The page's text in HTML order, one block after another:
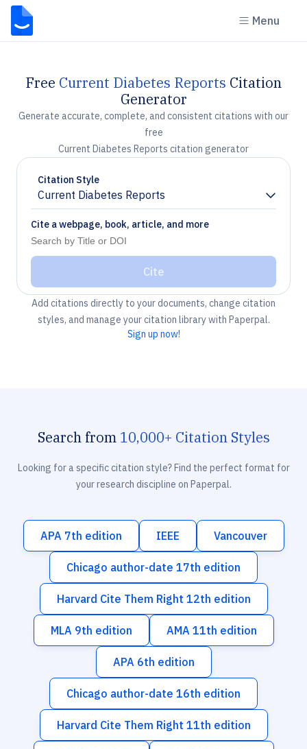
Menu
Free Current Diabetes Reports Citation
Generator
Generate accurate, complete, and consistent citations with our
free
Current Diabetes Reports citation generator
Citation Style
Current Diabetes Reports
Chevron down
Cite a webpage, book, article, and more
Cite
Add citations directly to your documents, change citation
styles, and manage your citation library with Paperpal.
Sign up now!
Search from 10,000+ Citation Styles
Looking for a specific citation style? Find the perfect format for
your research discipline on Paperpal.
APA 7th edition IEEE Vancouver
Chicago author-date 17th edition
Harvard Cite Them Right 12th edition
MLA 9th edition AMA 11th edition
APA 6th edition
Chicago author-date 16th edition
Harvard Cite Them Right 11th edition